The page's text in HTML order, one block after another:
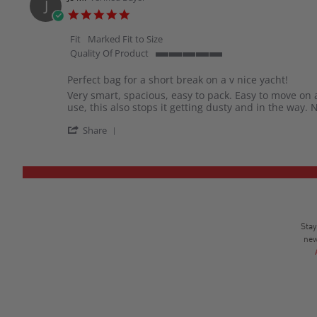
H.
on
31
Dec
2025
J
rating
Fit
Marked Fit to Size
Quality Of Product
of
rating
Perfect bag for a short break on a v nice yacht!
Review
by
M.
Aug
2025
review
stating
bag
short
break
Very smart, spacious, easy to pack. Easy to move
use, this also stops it getting dusty and in the way.
Share
by
Jo